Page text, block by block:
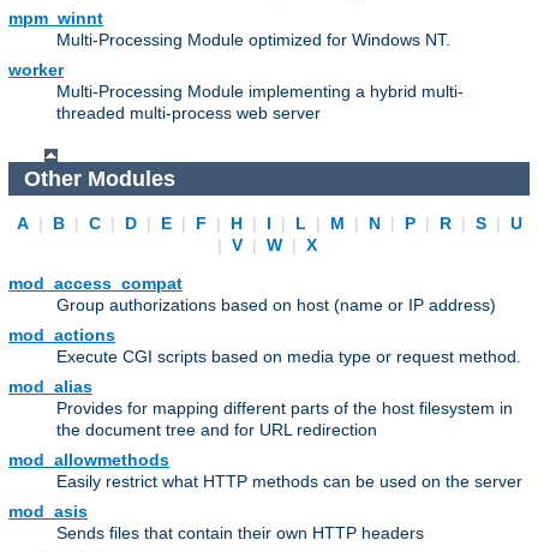
mpm_winnt
Multi-Processing Module optimized for Windows NT.
worker
Multi-Processing Module implementing a hybrid multi-
threaded multi-process web server
Other Modules
A | B | C | D | E | F | H | I | L | M | N | P | R | S |
U
|
V | W |
X
mod_access_compat
Group authorizations based on host (name or IP address)
mod_actions
Execute CGI scripts based on media type or request method.
mod_alias
Provides for mapping different parts of the host filesystem in
the document tree and for URL redirection
mod_allowmethods
Easily restrict what HTTP methods can be used on the server
mod_asis
Sends files that contain their own HTTP headers